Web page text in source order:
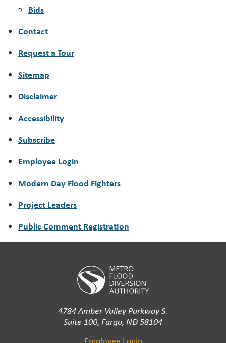
Bids
Contact
Request a Tour
Sitemap
Disclaimer
Accessibility
Subscribe
Employee Login
Modern Day Flood Fighters
Project Leaders
Public Comment Registration
4784 Amber Valley Parkway S.
Suite 100, Fargo, ND 58104